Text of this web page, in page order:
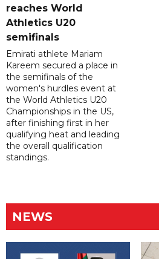
reaches World
Athletics U20
semifinals
Emirati athlete Mariam
Kareem secured a place in
the semifinals of the
women's hurdles event at
the World Athletics U20
Championships in the US,
after finishing first in her
qualifying heat and leading
the overall qualification
standings.
NEWS